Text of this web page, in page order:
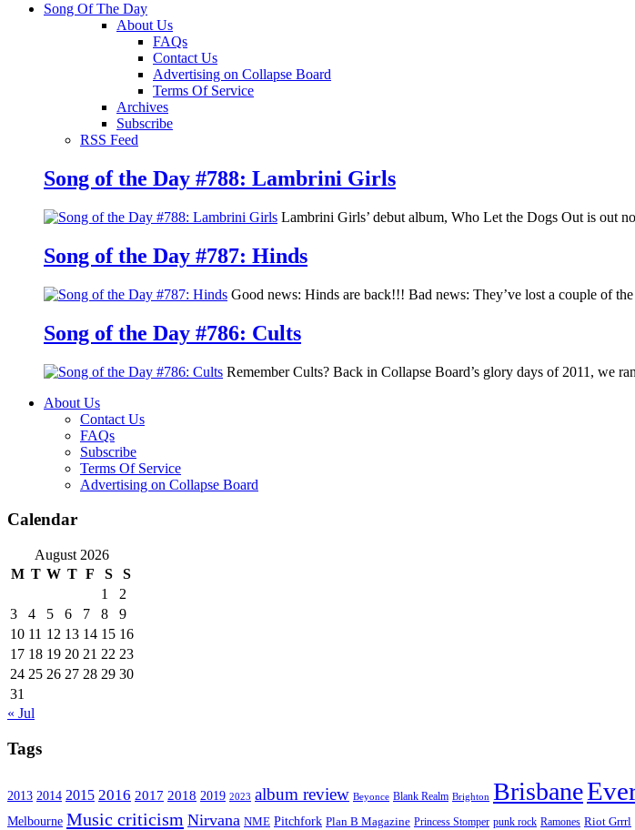
Song Of The Day
About Us
FAQs
Contact Us
Advertising on Collapse Board
Terms Of Service
Archives
Subscribe
RSS Feed
Song of the Day #788: Lambrini Girls
Lambrini Girls’ debut album, Who Let the Dogs Out is out
Song of the Day #787: Hinds
Good news: Hinds are back!!! Bad news: They’ve lost a couple of
Song of the Day #786: Cults
Remember Cults? Back in Collapse Board’s glory days of 2011, we
About Us
Contact Us
FAQs
Subscribe
Terms Of Service
Advertising on Collapse Board
Calendar
August 2026
M T W T F S
S
1
2
3
4 5 6 7 8
9
10 11 12 13 14 15 16
17 18 19 20 21 22 23
24 25 26 27 28 29 30
31
« Jul
Tags
2013 2014 2015 2016 2017 2018 2019 2023 album review Beyonce Blank Realm Brighton Brisbane
Melbourne Music criticism Nirvana NME Pitchfork Plan B Magazine Princess Stomper punk rock Ramones Riot Grrrl